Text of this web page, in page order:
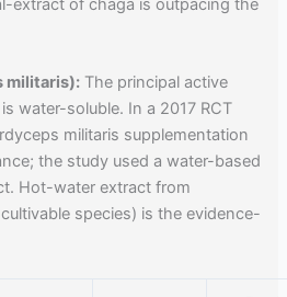
extract of chaga is outpacing the
militaris): The principal active
water-soluble. In a 2017 RCT
militaris supplementation
the study used a water-based
Hot-water extract from
species) is the evidence-